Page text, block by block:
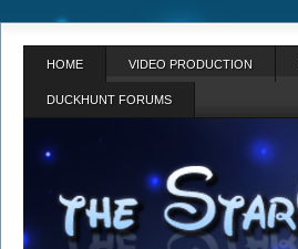
HOME VIDEO PRODUCTION
DUCKHUNT FORUMS